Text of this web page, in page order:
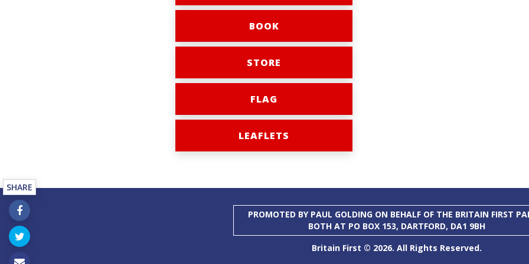
BOOK
STORE
FLAG
LEAFLETS
PROMOTED BY PAUL GOLDING ON BEHALF OF THE BRITAIN FIRST
BOTH AT PO BOX 153, DARTFORD, DA1 9BH
Britain First © 2026. All Rights Reserved.
SHARE